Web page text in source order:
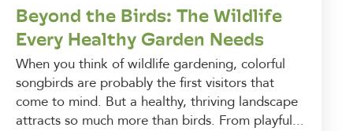
Beyond the Birds: The Wildlife
Every Healthy Garden Needs
When you think of wildlife gardening, colorful
songbirds are probably the first visitors that
come to mind. But a healthy, thriving landscape
attracts so much more than birds. From playful...